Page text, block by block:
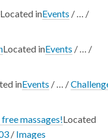
Located inEvents / … /
Located inEvents / … /
inEvents / … /
massages!Located
/ Images